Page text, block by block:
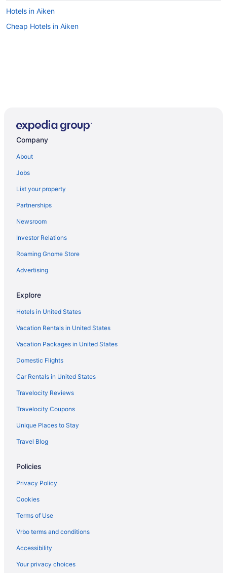
Hotels in Aiken
Cheap Hotels in Aiken
Company
About
Jobs
List your property
Partnerships
Newsroom
Investor Relations
Roaming Gnome Store
Advertising
Explore
Hotels in United States
Vacation Rentals in United States
Vacation Packages in United States
Domestic Flights
Car Rentals in United States
Travelocity Reviews
Travelocity Coupons
Unique Places to Stay
Travel Blog
Policies
Privacy Policy
Cookies
Terms of Use
Vrbo terms and conditions
Accessibility
Your privacy choices